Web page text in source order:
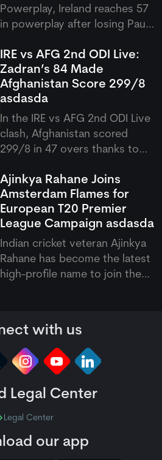
Powerplay, Ireland reaches 57
in powerplay after losing Paul
300 against Afghanistan at
Bready.
IRE vs AFG 2nd ODI Live:
Zadran’s 84 Made
Afghanistan Score 299/8
asdasda
In the IRE vs AFG 2nd ODI Live
clash, Afghanistan scored
299/8 in 47 overs thanks to
late hitting from Hashmatullah
Shahidi.
Ajinkya Rahane Joins
Amsterdam Flames for
European T20 Premier
League Campaign asdasda
Indian cricket veteran Ajinkya
Rahane has become the latest
high-profile name to join the
Flames for the upcoming
competition. His arrival brings
international experience and
leadership qualities to the
with us
Legal Center
Legal Center
our app